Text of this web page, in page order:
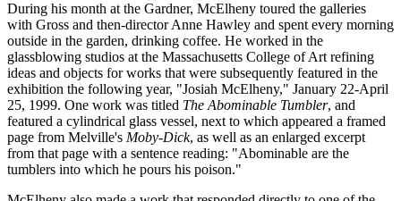
During his month at the Gardner, McElheny toured the galleries
with Gross and then-director Anne Hawley and spent every morning
outside in the garden, drinking coffee. He worked in the
glassblowing studios at the Massachusetts College of Art refining
ideas and objects for works that were subsequently featured in the
exhibition the following year, "Josiah McElheny," January 22-April
25, 1999. One work was titled The Abominable Tumbler, and
featured a cylindrical glass vessel, next to which appeared a framed
page from Melville's Moby-Dick, as well as an enlarged excerpt
from that page with a sentence reading: "Abominable are the
tumblers into which he pours his poison."